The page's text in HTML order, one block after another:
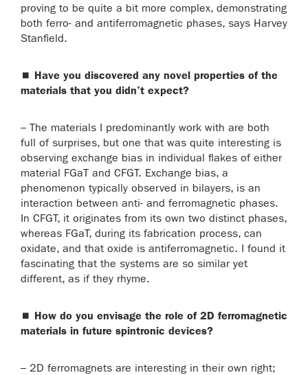
proving to be quite a bit more complex, demonstrating
both ferro- and antiferromagnetic phases, says Harvey
Stanfield.
⏹ Have you discovered any novel properties of the
materials that you didn’t expect?
– The materials I predominantly work with are both
full of surprises, but one that was quite interesting is
observing exchange bias in individual flakes of either
material FGaT and CFGT. Exchange bias, a
phenomenon typically observed in bilayers, is an
interaction between anti- and ferromagnetic phases.
In CFGT, it originates from its own two distinct phases,
whereas FGaT, during its fabrication process, can
oxidate, and that oxide is antiferromagnetic. I found it
fascinating that the systems are so similar yet
different, as if they rhyme.
⏹ How do you envisage the role of 2D ferromagnetic
materials in future spintronic devices?
– 2D ferromagnets are interesting in their own right;